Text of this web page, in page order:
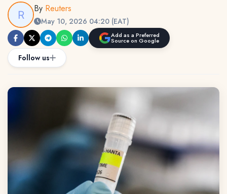
By Reuters
May 10, 2026 04:20 (EAT)
Add as a Preferred
Source on Google
Follow us